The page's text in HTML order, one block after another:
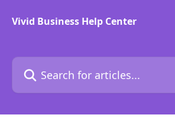
Vivid Business Help Center
Search for articles...